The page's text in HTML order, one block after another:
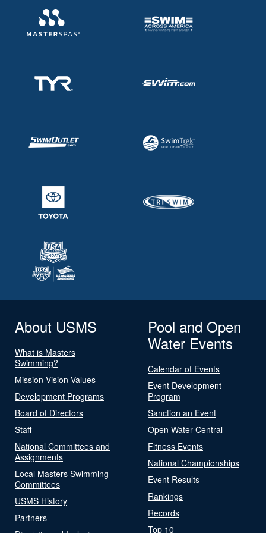
About USMS
What is Masters
Swimming?
Mission Vision Values
Development Programs
Board of Directors
Staff
National Committees and
Assignments
Local Masters Swimming
Committees
USMS History
Partners
Pool and Open
Water Events
Calendar of Events
Event Development
Program
Sanction an Event
Open Water Central
Fitness Events
National Championships
Event Results
Rankings
Records
Top 10